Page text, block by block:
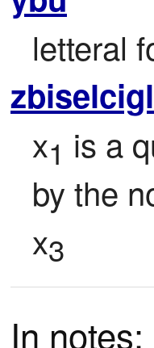
letteral
x1 is a
by the
x3
In notes: